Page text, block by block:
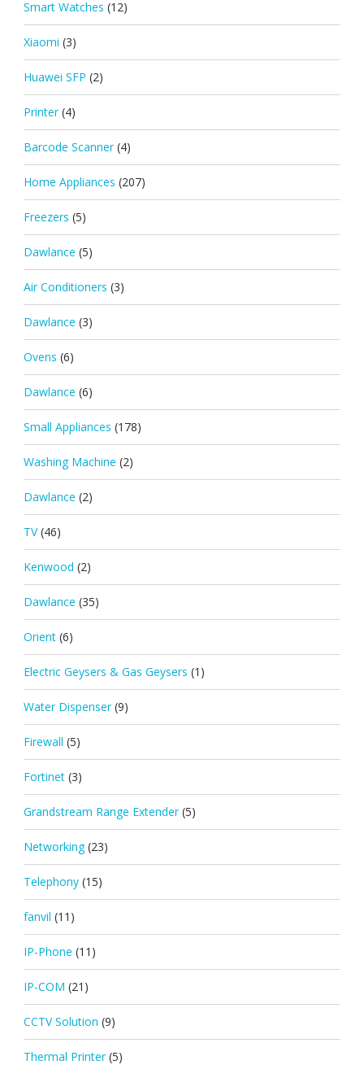
Smart Watches (12)
Xiaomi (3)
Huawei SFP (2)
Printer (4)
Barcode Scanner (4)
Home Appliances (207)
Freezers (5)
Dawlance (5)
Air Conditioners (3)
Dawlance (3)
Ovens (6)
Dawlance (6)
Small Appliances (178)
Washing Machine (2)
Dawlance (2)
TV (46)
Kenwood (2)
Dawlance (35)
Orient (6)
Electric Geysers & Gas Geysers (1)
Water Dispenser (9)
Firewall (5)
Fortinet (3)
Grandstream Range Extender (5)
Networking (23)
Telephony (15)
fanvil (11)
IP-Phone (11)
IP-COM (21)
CCTV Solution (9)
Thermal Printer (5)